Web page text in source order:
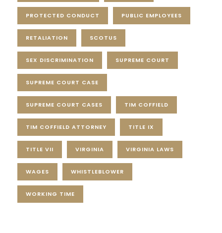
PROTECTED CONDUCT PUBLIC EMPLOYEES
RETALIATION SCOTUS
SEX DISCRIMINATION SUPREME COURT
SUPREME COURT CASE
SUPREME COURT CASES TIM COFFIELD
TIM COFFIELD ATTORNEY TITLE IX
TITLE VII VIRGINIA VIRGINIA LAWS
WAGES WHISTLEBLOWER
WORKING TIME